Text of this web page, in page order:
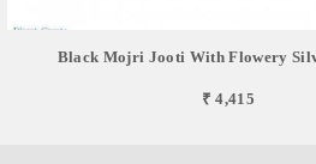
Black Mojri Jooti With Flowery
₹ 4,415